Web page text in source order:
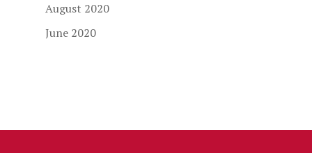
August 2020
June 2020